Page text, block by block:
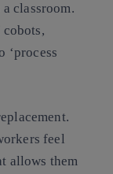
classroom.
‘process
feel
allows them